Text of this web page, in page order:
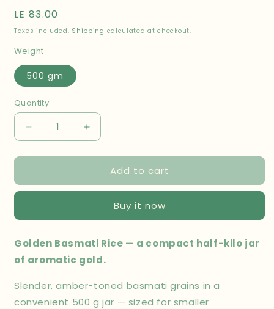
Regular
price
LE 83.00
Taxes included. Shipping calculated at checkout.
Weight
500 gm
Quantity
Decrease
quantity
for
Basmati
500
Increase
quantity
for
Golden
Basmati
500
Add to cart
Buy it now
Golden Basmati Rice — a compact half-kilo jar
of aromatic gold.
Slender, amber-toned basmati grains in a
convenient 500 g jar — sized for smaller